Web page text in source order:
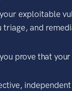
exploitable
triage, and
prove that